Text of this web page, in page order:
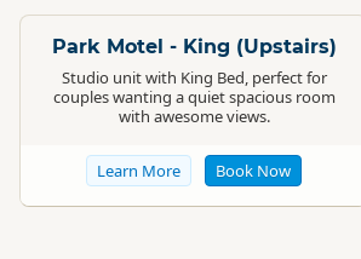
Park Motel - King (Upstairs)
Studio unit with King Bed, perfect for
couples wanting a quiet spacious room
with awesome views.
Learn More Book Now